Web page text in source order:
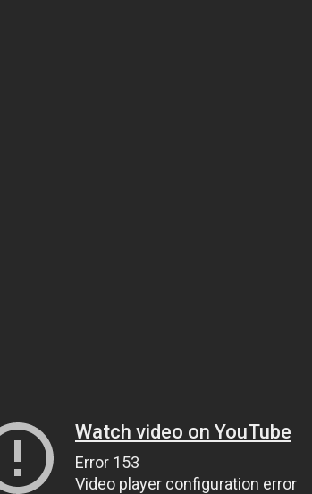
Watch video on YouTube
Error 153
Video player configuration error